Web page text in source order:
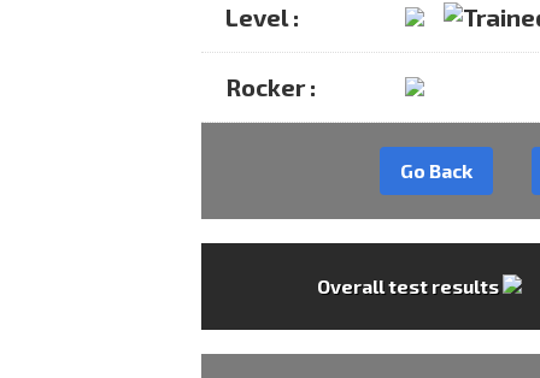
Level :
Rocker :
Go Back
Overall test results